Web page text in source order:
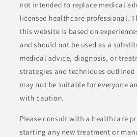
not intended to replace medical
licensed healthcare professional.
this website is based on
and should not be used as a
medical advice, diagnosis, or
strategies and techniques outlined
may not be suitable for everyone
with caution.
Please consult with a healthcare
starting any new treatment or